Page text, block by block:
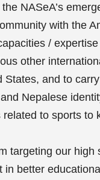
NASeA’s
with the
/
other
States, and to
Nepalese
to sports
targeting our
in better